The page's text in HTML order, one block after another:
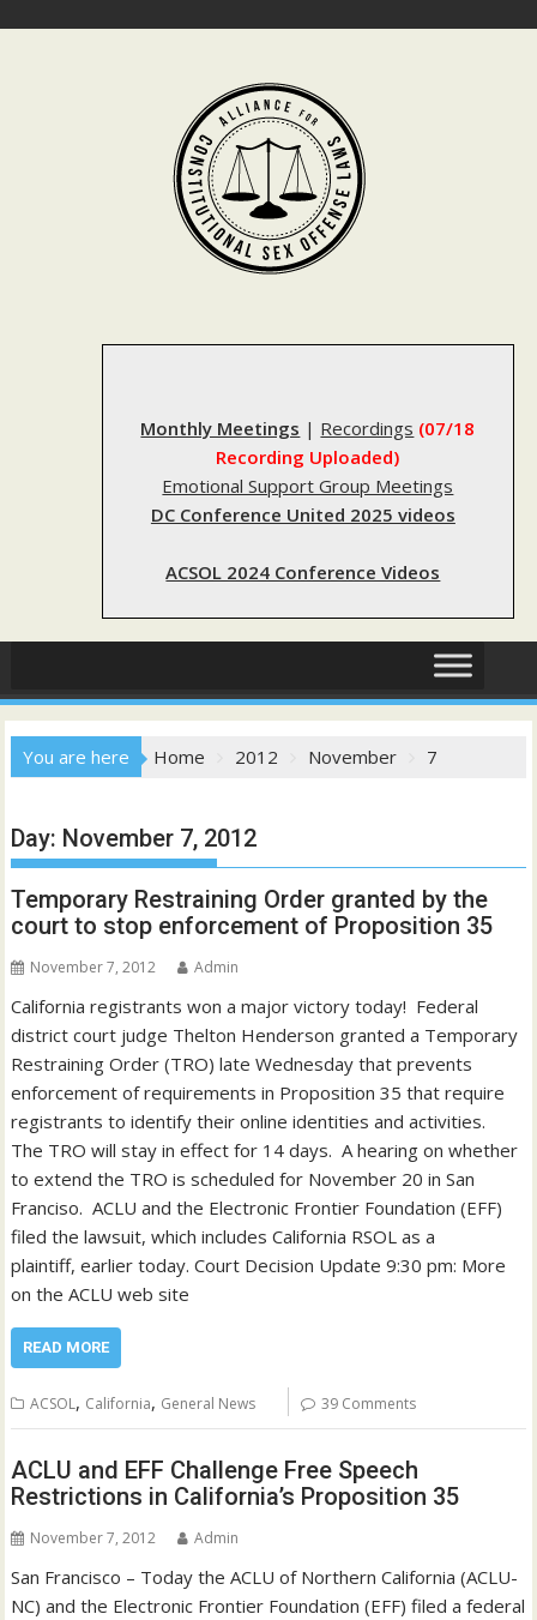
Monthly Meetings | Recordings (07/18
Recording Uploaded)
Emotional Support Group Meetings
DC Conference United 2025 videos
ACSOL 2024 Conference Videos
You are here Home 2012 November 7
Day: November 7, 2012
Temporary Restraining Order granted by the
court to stop enforcement of Proposition 35
November 7, 2012 Admin
California registrants won a major victory today! Federal
district court judge Thelton Henderson granted a Temporary
Restraining Order (TRO) late Wednesday that prevents
enforcement of requirements in Proposition 35 that require
registrants to identify their online identities and activities.
The TRO will stay in effect for 14 days. A hearing on whether
to extend the TRO is scheduled for November 20 in San
Franciso. ACLU and the Electronic Frontier Foundation (EFF)
filed the lawsuit, which includes California RSOL as a
plaintiff, earlier today. Court Decision Update 9:30 pm: More
on the ACLU web site
READ MORE
ACSOL, California, General News 39 Comments
ACLU and EFF Challenge Free Speech
Restrictions in California’s Proposition 35
November 7, 2012 Admin
San Francisco – Today the ACLU of Northern California (ACLU-
NC) and the Electronic Frontier Foundation (EFF) filed a federal